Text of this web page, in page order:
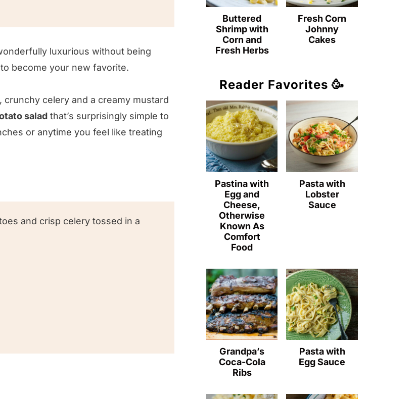
luxurious without being
become your new favorite.
celery and a creamy mustard
salad that’s surprisingly simple to
or anytime you feel like treating
and crisp celery tossed in a
Buttered
Shrimp with
Corn and
Fresh Herbs
Fresh Corn
Johnny
Cakes
Reader Favorites 🥳
Pastina with
Egg and
Cheese,
Otherwise
Known As
Comfort
Food
Pasta with
Lobster
Sauce
Grandpa’s
Coca-Cola
Ribs
Pasta with
Egg Sauce